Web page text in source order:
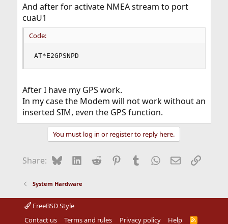
And after for activate NMEA stream to port
cuaU1
Code:
AT*E2GPSNPD
After I have my GPS work.
In my case the Modem will not work without an
inserted SIM, even the GPS function.
You must log in or register to reply here.
Share: BlueskyLinkedIn
Reddit Pinterest
Tumblr WhatsApp
EmailLink
System Hardware
FreeBSD Style
Contact us
Terms and rules Privacy policy Help
R